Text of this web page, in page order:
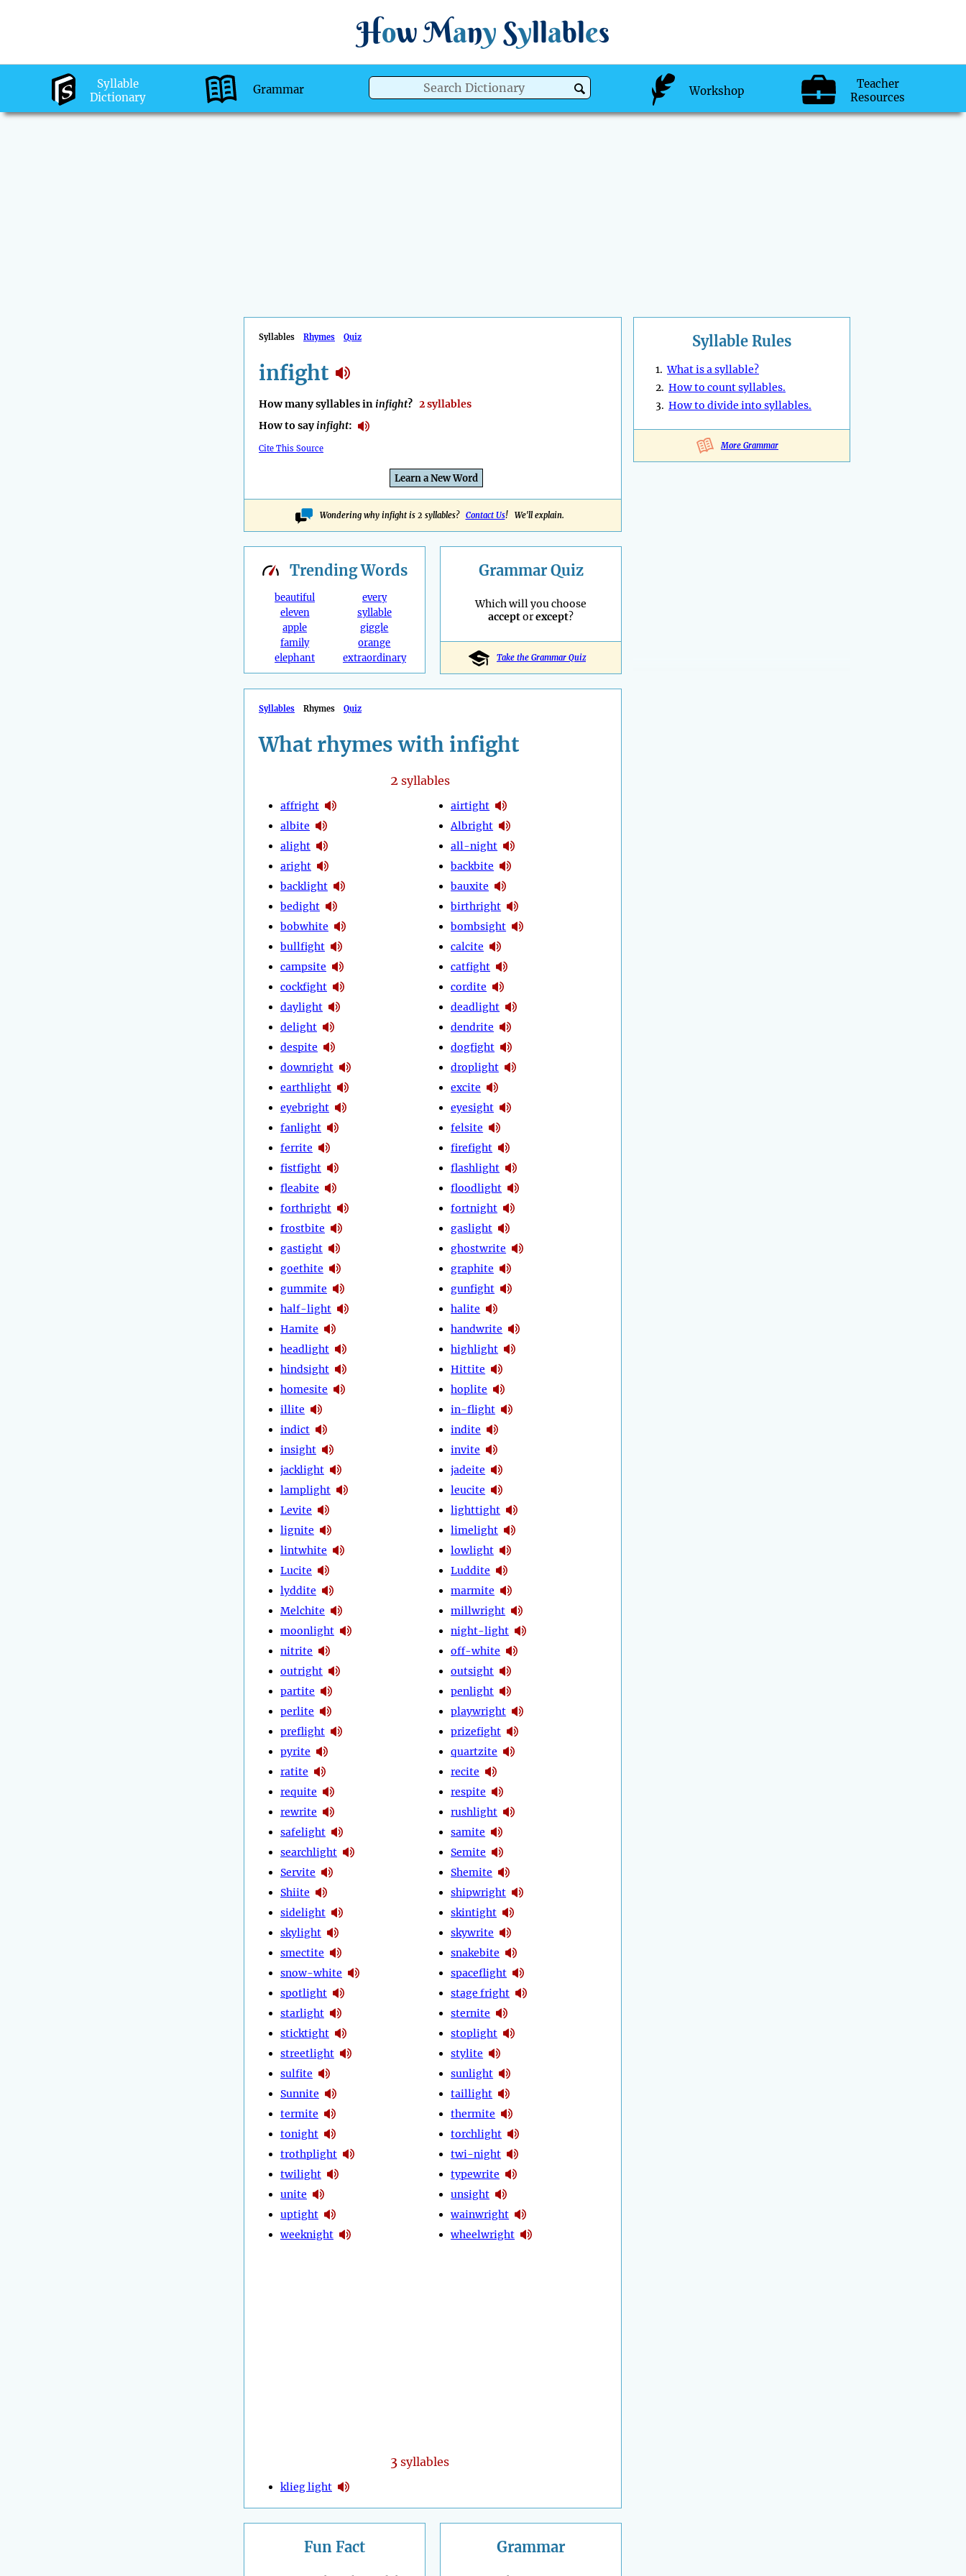
How Many Syllables
Syllable
Dictionary
Grammar Workshop
Teacher
Resources
Syllables Rhymes Quiz
infight
How many syllables in infight? 2 syllables
How to sayinfight:
Cite This Source
Learn a New Word
Wondering why infight is 2 syllables? Contact Us! We'll explain.
Syllable Rules
1.What is a syllable?
2. How to count syllables.
3. How to divide into syllables.
More Grammar
TrendingWords
beautiful
eleven
apple
family
elephant
every
syllable
giggle
orange
extraordinary
Grammar Quiz
Which will you choose
acceptorexcept?
Take the Grammar Quiz
Syllables Rhymes Quiz
What rhymes with infight
2 syllables
affright
albite
alight
aright
backlight
bedight
bobwhite
bullfight
campsite
cockfight
daylight
delight
despite
downright
earthlight
eyebright
fanlight
ferrite
fistfight
fleabite
forthright
frostbite
gastight
goethite
gummite
half-light
Hamite
headlight
hindsight
homesite
illite
indict
insight
jacklight
lamplight
Levite
lignite
lintwhite
Lucite
lyddite
Melchite
moonlight
nitrite
outright
partite
perlite
preflight
pyrite
ratite
requite
rewrite
safelight
searchlight
Servite
Shiite
sidelight
skylight
smectite
snow-white
spotlight
starlight
sticktight
streetlight
sulfite
Sunnite
termite
tonight
trothplight
twilight
unite
uptight
weeknight
airtight
Albright
all-night
backbite
bauxite
birthright
bombsight
calcite
catfight
cordite
deadlight
dendrite
dogfight
droplight
excite
eyesight
felsite
firefight
flashlight
floodlight
fortnight
gaslight
ghostwrite
graphite
gunfight
halite
handwrite
highlight
Hittite
hoplite
in-flight
indite
invite
jadeite
leucite
lighttight
limelight
lowlight
Luddite
marmite
millwright
night-light
off-white
outsight
penlight
playwright
prizefight
quartzite
recite
respite
rushlight
samite
Semite
Shemite
shipwright
skintight
skywrite
snakebite
spaceflight
stage fright
sternite
stoplight
stylite
sunlight
taillight
thermite
torchlight
twi-night
typewrite
unsight
wainwright
wheelwright
3syllables
klieg light
Fun Fact Grammar